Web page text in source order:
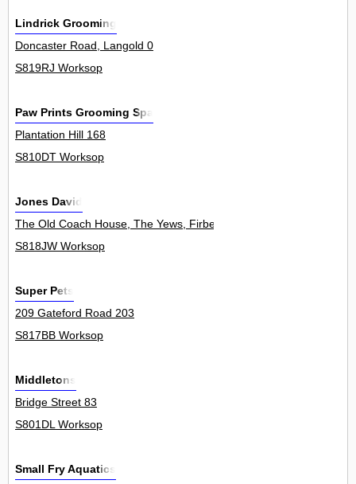
Lindrick Grooming
Doncaster Road, Langold 0
S819RJ Worksop
Paw Prints Grooming Spa
Plantation Hill 168
S810DT Worksop
Jones David
The Old Coach House, The Yews, Firbeck 0
S818JW Worksop
Super Pets
209 Gateford Road 203
S817BB Worksop
Middletons
Bridge Street 83
S801DL Worksop
Small Fry Aquatics